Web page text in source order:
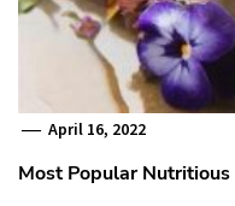
April 16, 2022
Most Popular Nutritious